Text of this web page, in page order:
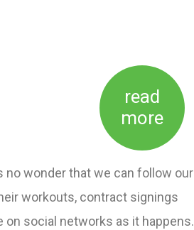
read
more
no wonder that we can follow our
workouts, contract signings
on social networks as it happens.